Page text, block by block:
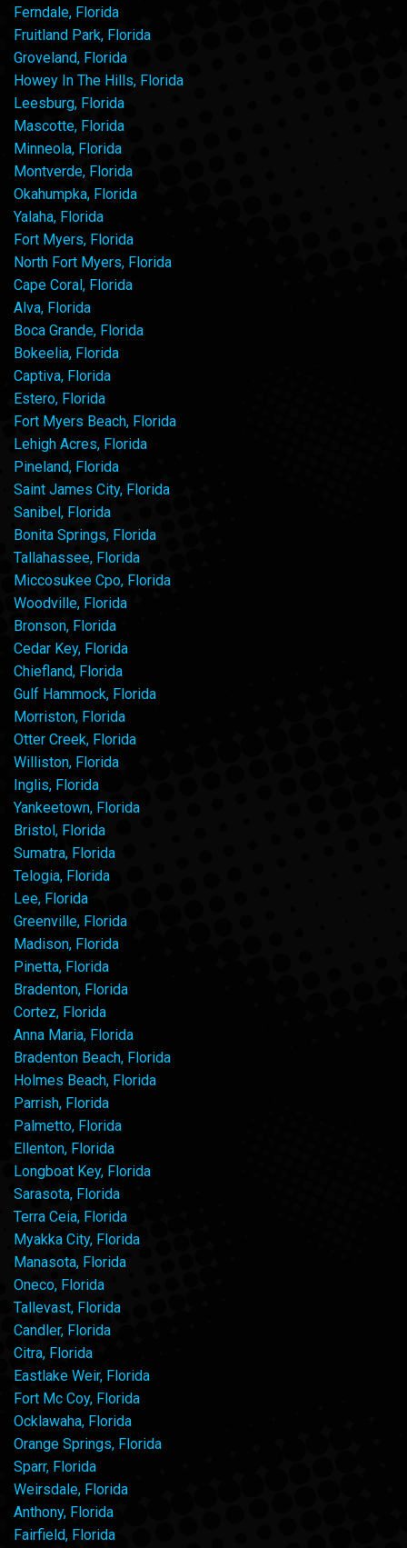
Ferndale, Florida
Fruitland Park, Florida
Groveland, Florida
Howey In The Hills, Florida
Leesburg, Florida
Mascotte, Florida
Minneola, Florida
Montverde, Florida
Okahumpka, Florida
Yalaha, Florida
Fort Myers, Florida
North Fort Myers, Florida
Cape Coral, Florida
Alva, Florida
Boca Grande, Florida
Bokeelia, Florida
Captiva, Florida
Estero, Florida
Fort Myers Beach, Florida
Lehigh Acres, Florida
Pineland, Florida
Saint James City, Florida
Sanibel, Florida
Bonita Springs, Florida
Tallahassee, Florida
Miccosukee Cpo, Florida
Woodville, Florida
Bronson, Florida
Cedar Key, Florida
Chiefland, Florida
Gulf Hammock, Florida
Morriston, Florida
Otter Creek, Florida
Williston, Florida
Inglis, Florida
Yankeetown, Florida
Bristol, Florida
Sumatra, Florida
Telogia, Florida
Lee, Florida
Greenville, Florida
Madison, Florida
Pinetta, Florida
Bradenton, Florida
Cortez, Florida
Anna Maria, Florida
Bradenton Beach, Florida
Holmes Beach, Florida
Parrish, Florida
Palmetto, Florida
Ellenton, Florida
Longboat Key, Florida
Sarasota, Florida
Terra Ceia, Florida
Myakka City, Florida
Manasota, Florida
Oneco, Florida
Tallevast, Florida
Candler, Florida
Citra, Florida
Eastlake Weir, Florida
Fort Mc Coy, Florida
Ocklawaha, Florida
Orange Springs, Florida
Sparr, Florida
Weirsdale, Florida
Anthony, Florida
Fairfield, Florida